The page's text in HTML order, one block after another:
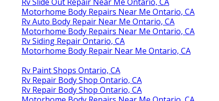
Motorhome Body Repairs Near Me Ontario, CA
Rv Auto Body Repair Near Me Ontario, CA
Motorhome Body Repairs Near Me Ontario, CA
Rv Siding Repair Ontario, CA
Motorhome Body Repair Near Me Ontario, CA
Rv Paint Shops Ontario, CA
Rv Repair Body Shop Ontario, CA
Rv Repair Body Shop Ontario, CA